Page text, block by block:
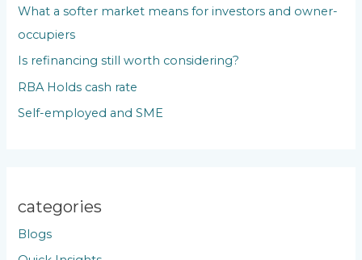
What a softer market means for investors and owner-
occupiers
Is refinancing still worth considering?
RBA Holds cash rate
Self-employed and SME
categories
Blogs